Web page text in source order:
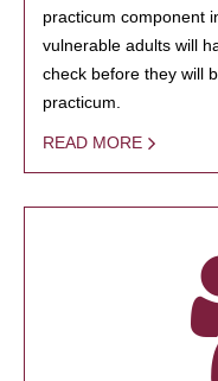
practicum component
vulnerable adults will
check before they will
practicum.
READ MORE